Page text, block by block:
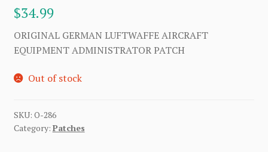
$34.99
ORIGINAL GERMAN LUFTWAFFE AIRCRAFT
EQUIPMENT ADMINISTRATOR PATCH
Out of stock
SKU: O-286
Category: Patches